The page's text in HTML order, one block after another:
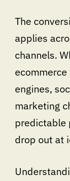
The
applies
channels.
engines,
marketing
predictable
drop out at